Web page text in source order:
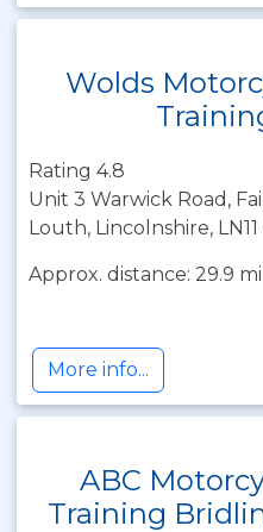
Wolds
Rating 4.8
Unit 3 Warwick Road,
Louth, Lincolnshire, LN11
Approx. distance: 29.9
More info...
ABC
Training